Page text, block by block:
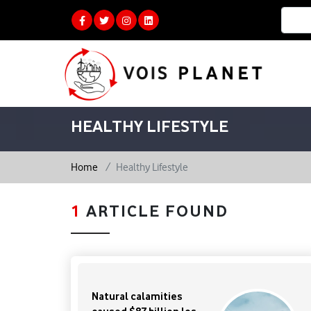
HEALTHY LIFESTYLE
Home Healthy Lifestyle
1 ARTICLE FOUND
Natural calamities